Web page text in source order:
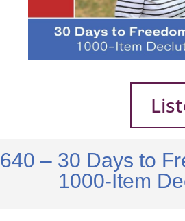
640 – 30 Days to
1000-Item